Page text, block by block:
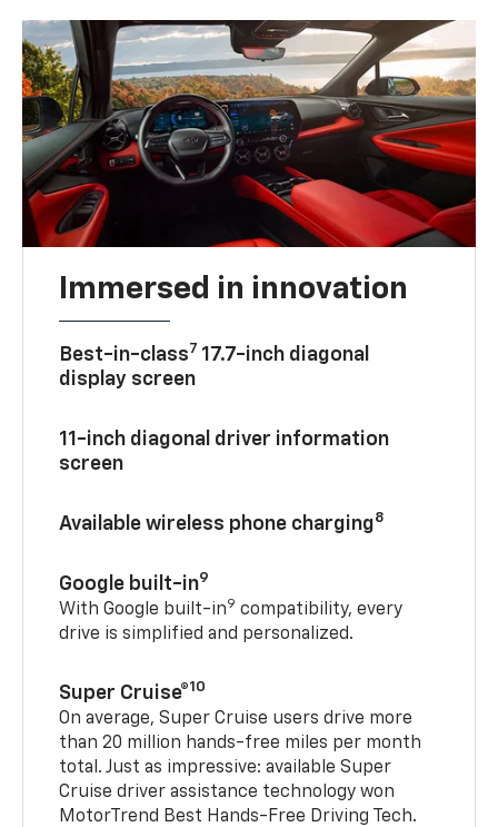
Immersed in innovation
Best-in-class7 17.7-inch diagonal
display screen
11-inch diagonal driver information
screen
Available wireless phone charging8
Google built-in9
With Google built-in9 compatibility, every
drive is simplified and personalized.
Super Cruise®10
On average, Super Cruise users drive more
than 20 million hands-free miles per month
total. Just as impressive: available Super
Cruise driver assistance technology won
MotorTrend Best Hands-Free Driving Tech.